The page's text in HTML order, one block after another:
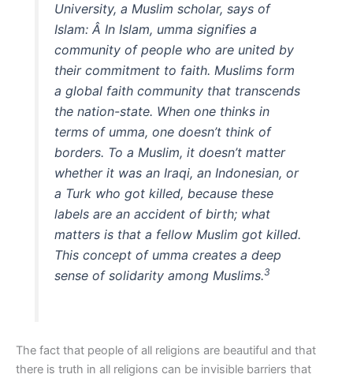
University, a Muslim scholar, says of
Islam: ÂIn Islam, umma signifies a
community of people who are united by
their commitment to faith. Muslims form
a global faith community that transcends
the nation-state. When one thinks in
terms of umma, one doesn’t think of
borders. To a Muslim, it doesn’t matter
whether it was an Iraqi, an Indonesian, or
a Turk who got killed, because these
labels are an accident of birth; what
matters is that a fellow Muslim got killed.
This concept of umma creates a deep
sense of solidarity among Muslims.3
The fact that people of all religions are beautiful and that
there is truth in all religions can be invisible barriers that